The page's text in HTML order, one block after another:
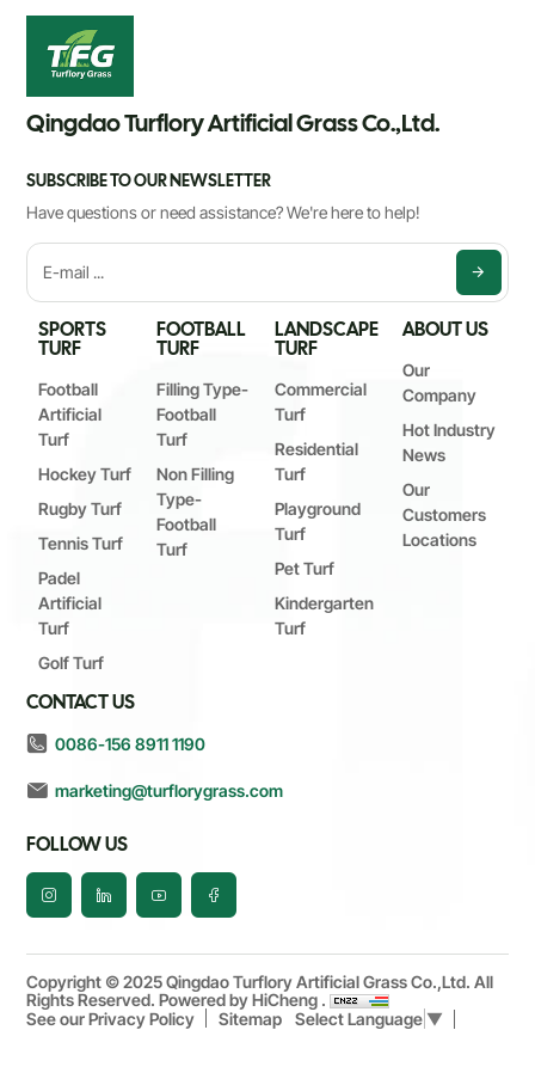
Qingdao Turflory Artificial Grass Co.,Ltd.
SUBSCRIBE TO OUR NEWSLETTER
Have questions or need assistance? We're here to help!
SPORTS
TURF
Football
Artificial
Turf
Hockey Turf
Rugby Turf
Tennis Turf
Padel
Artificial
Turf
Golf Turf
FOOTBALL
TURF
Filling Type-
Football
Turf
Non Filling
Type-
Football
Turf
LANDSCAPE
TURF
Commercial
Turf
Residential
Turf
Playground
Turf
Pet Turf
Kindergarten
Turf
ABOUT US
Our
Company
Hot Industry
News
Our
Customers
Locations
CONTACT US
0086-156 8911 1190
marketing@turflorygrass.com
FOLLOW US
Copyright © 2025 Qingdao Turflory Artificial Grass Co.,Ltd. All
Rights Reserved.Powered by HiCheng .
See our Privacy Policy
Sitemap Select Language ▼